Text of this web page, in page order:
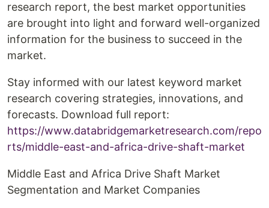
research report, the best market opportunities
are brought into light and forward well-organized
information for the business to succeed in the
market.
Stay informed with our latest keyword market
research covering strategies, innovations, and
forecasts. Download full report:
https://www.databridgemarketresearch.com/repo
rts/middle-east-and-africa-drive-shaft-market
Middle East and Africa Drive Shaft Market
Segmentation and Market Companies